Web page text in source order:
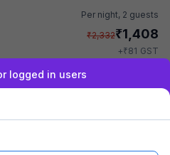
Per night, 2 guests
₹2,332₹1,408
+₹81 GST